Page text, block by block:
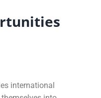
international